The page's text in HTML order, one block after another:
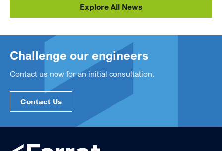
Explore All News
Challenge our engineers
Contact us now for an initial consultation.
Contact Us